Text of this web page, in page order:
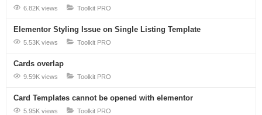
6.82K views Toolkit PRO
Elementor Styling Issue on Single Listing Template
5.53K views Toolkit PRO
Cards overlap
9.59K views Toolkit PRO
Card Templates cannot be opened with elementor
5.95K views Toolkit PRO